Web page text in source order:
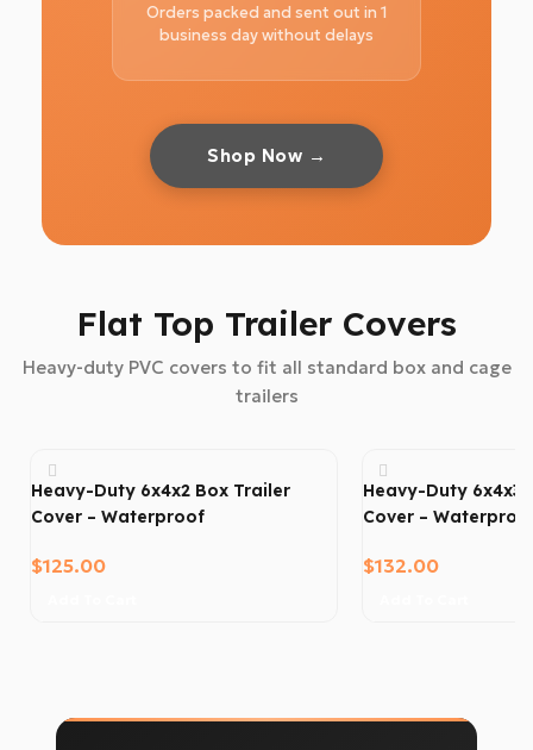
Orders packed and sent out in 1
business day without delays
Shop Now →
Flat Top Trailer Covers
Heavy-duty PVC covers to fit all standard box and cage
trailers
Heavy-Duty 6x4x2 Box Trailer
Cover – Waterproof
$125.00
Heavy-Duty 6x4x3
Cover –
$132.00